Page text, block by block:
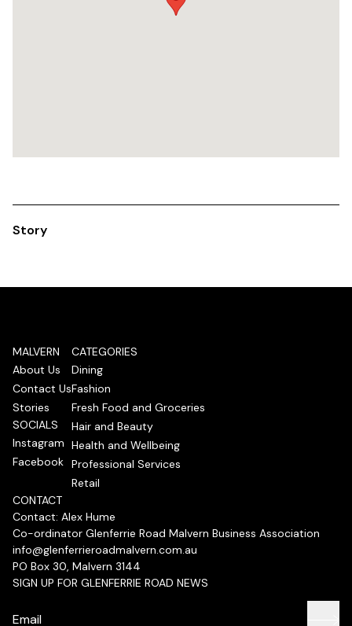
Story
MALVERN
About Us
Contact Us
Stories
SOCIALS
Instagram
Facebook
CATEGORIES
Dining
Fashion
Fresh Food and Groceries
Hair and Beauty
Health and Wellbeing
Professional Services
Retail
CONTACT
Contact: Alex Hume
Co-ordinator Glenferrie Road Malvern Business Association
info@glenferrieroadmalvern.com.au
PO Box 30, Malvern 3144
SIGN UP FOR GLENFERRIE ROAD NEWS